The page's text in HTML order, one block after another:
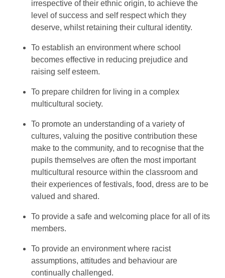
irrespective of their ethnic origin, to achieve the
level of success and self respect which they
deserve, whilst retaining their cultural identity.
To establish an environment where school
becomes effective in reducing prejudice and
raising self esteem.
To prepare children for living in a complex
multicultural society.
To promote an understanding of a variety of
cultures, valuing the positive contribution these
make to the community, and to recognise that the
pupils themselves are often the most important
multicultural resource within the classroom and
their experiences of festivals, food, dress are to be
valued and shared.
To provide a safe and welcoming place for all of its
members.
To provide an environment where racist
assumptions, attitudes and behaviour are
continually challenged.